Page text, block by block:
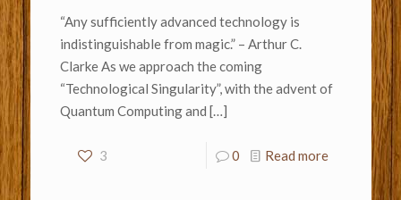
“Any sufficiently advanced technology is
indistinguishable from magic.” – Arthur C.
Clarke As we approach the coming
“Technological Singularity”, with the advent of
Quantum Computing and […]
3 0 Read more